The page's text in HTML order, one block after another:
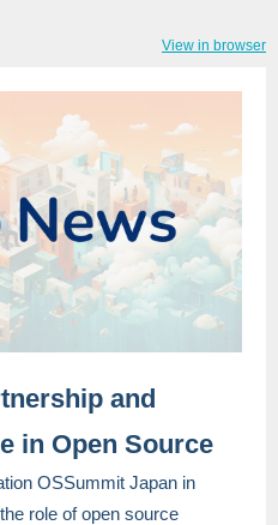
View in browser
and
in Open Source
OSSummit Japan in
role of open source